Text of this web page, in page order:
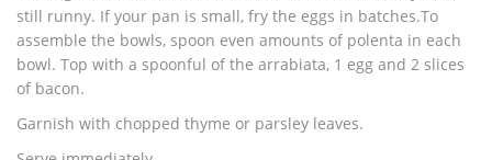
still runny. If your pan is small, fry the eggs in batches.To
assemble the bowls, spoon even amounts of polenta in each
bowl. Top with a spoonful of the arrabiata, 1 egg and 2 slices
of bacon.
Garnish with chopped thyme or parsley leaves.